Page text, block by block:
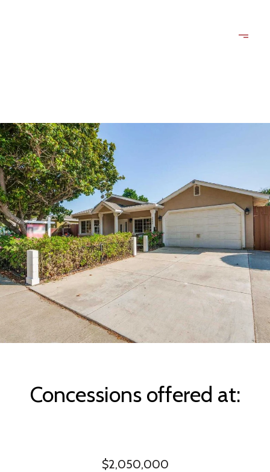
Concessions offered at:
$2,050,000